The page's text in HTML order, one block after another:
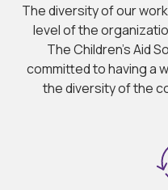
The diversity of our
level of the
The Children’s Aid
committed to having a
the diversity of the